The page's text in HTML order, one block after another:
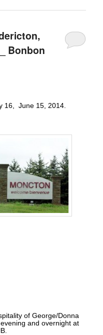
Bonbon
16, June 15, 2014.
of George/Donna
and overnight at